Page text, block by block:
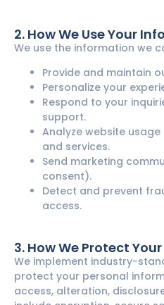
2. How We Use Your
We use the information we
Provide and maintain
Personalize your
Respond to your
support.
Analyze website
and services.
Send marketing
consent).
Detect and prevent
access.
3. How We Protect
We implement industry-
protect your personal
access, alteration,